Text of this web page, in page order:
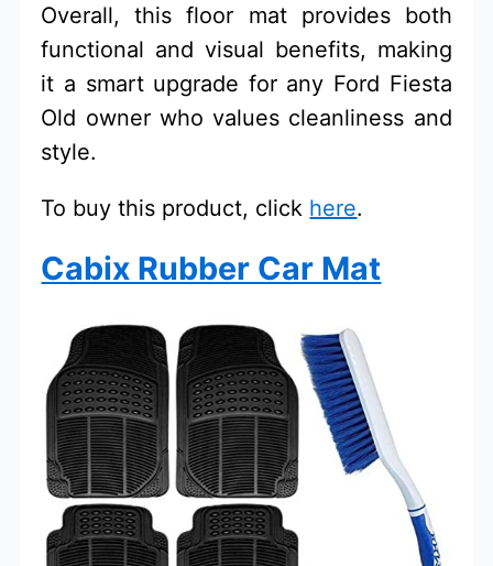
Overall, this floor mat provides both
functional and visual benefits, making
it a smart upgrade for any Ford Fiesta
Old owner who values cleanliness and
style.
To buy this product, click here.
Cabix Rubber Car Mat